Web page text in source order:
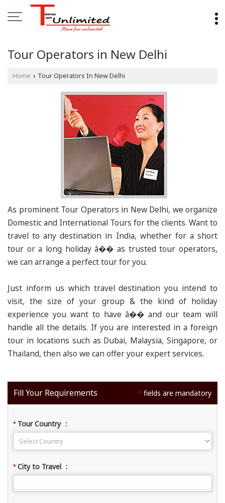
Tour Operators in New Delhi
Home › Tour Operators In New Delhi
As prominent Tour Operators in New Delhi, we organize
Domestic and International Tours for the clients. Want to
travel to any destination in India, whether for a short
tour or a long holiday â�� as trusted tour operators,
we can arrange a perfect tour for you.
Just inform us which travel destination you intend to
visit, the size of your group & the kind of holiday
experience you want to have â�� and our team will
handle all the details. If you are interested in a foreign
tour in locations such as Dubai, Malaysia, Singapore, or
Thailand, then also we can offer your expert services.
* fields are mandatory
Fill Your Requirements
*Tour Country :
*City to Travel :